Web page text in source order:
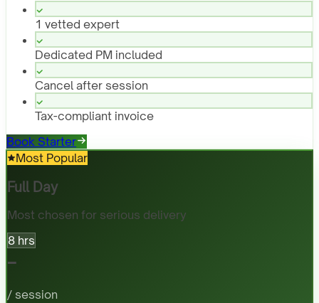
1 vetted expert
Dedicated PM included
Cancel after session
Tax-compliant invoice
Book Starter
Most Popular
Full Day
Most chosen for serious delivery
8 hrs
-
/ session